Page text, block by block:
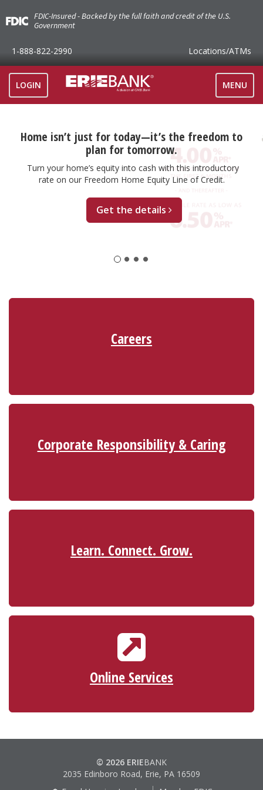
FDIC-Insured - Backed by the full faith and credit of the U.S.
Government
1-888-822-2990 Locations/ATMs
LOGIN
TOGGLE
MENU
Home isn’t just for today—it’s the freedom to
plan for tomorrow.
Turn your home’s equity into cash with this introductory
rate on our Freedom Home Equity Line of Credit.
Get the details
Careers
Corporate Responsibility & Caring
Learn. Connect. Grow.
Online Services
ScoreCard® Rewards
Reorder Checks
© 2026 ERIEBANK
2035 Edinboro Road, Erie, PA 16509